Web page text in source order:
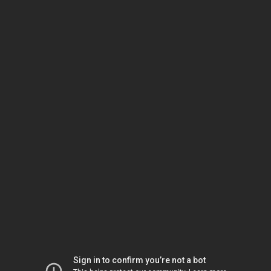
Sign in to confirm you’re not a bot